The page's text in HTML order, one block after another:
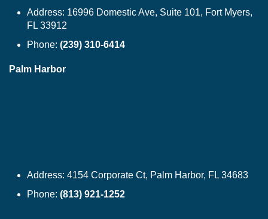
Address: 16996 Domestic Ave, Suite 101, Fort Myers,
FL 33912
Phone: (239) 310-6414
Palm Harbor
Address: 4154 Corporate Ct, Palm Harbor, FL 34683
Phone: (813) 921-1252